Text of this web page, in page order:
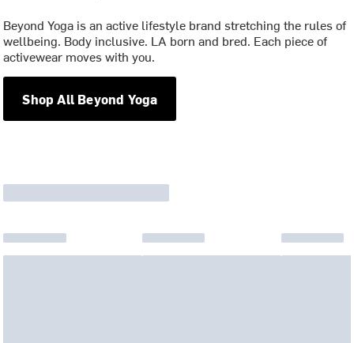
Beyond Yoga is an active lifestyle brand stretching the rules of
wellbeing. Body inclusive. LA born and bred. Each piece of
activewear moves with you.
Shop All Beyond Yoga